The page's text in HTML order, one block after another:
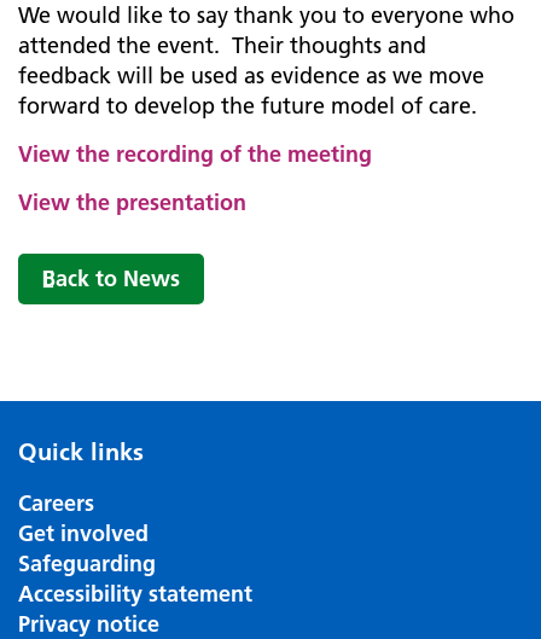
We would like to say thank you to everyone who
attended the event. Their thoughts and
feedback will be used as evidence as we move
forward to develop the future model of care.
View the recording of the meeting
View the presentation
Back to News
Quick links
Careers
Get involved
Safeguarding
Accessibility statement
Privacy notice